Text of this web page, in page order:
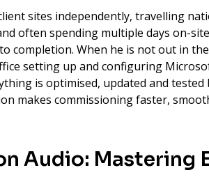
sites independently, travelling
often spending multiple days on-
completion. When he is not out in
setting up and configuring
is optimised, updated and
makes commissioning faster,
Audio: Mastering